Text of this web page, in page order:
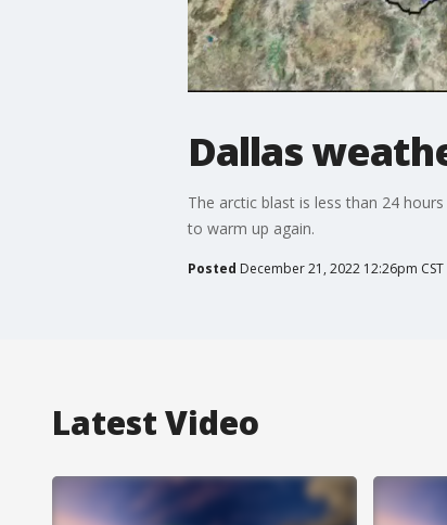
Dallas
The arctic blast is less than 24
to warm up again.
Posted December 21, 2022 12:26pm CST
Latest Video